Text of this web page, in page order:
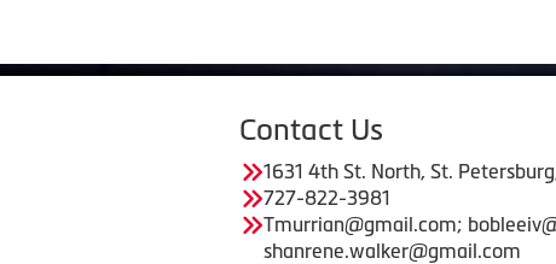
Contact Us
1631 4th St. North, St.
727-822-3981
Tmurrian@gmail.com;
shanrene.walker@gmail.com